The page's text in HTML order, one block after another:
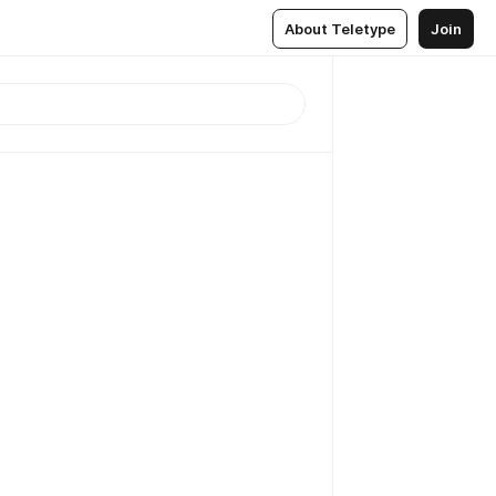
About Teletype Join